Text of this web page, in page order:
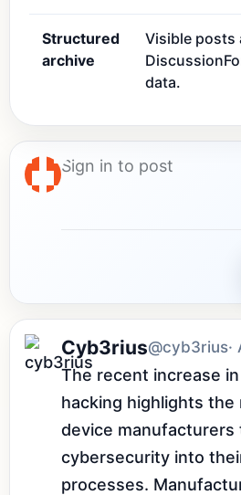
Structured
archive
Visible posts
data.
Cyb3rius@cyb3rius·
The recent increase
hacking highlights
device manufacturers
cybersecurity into
processes.